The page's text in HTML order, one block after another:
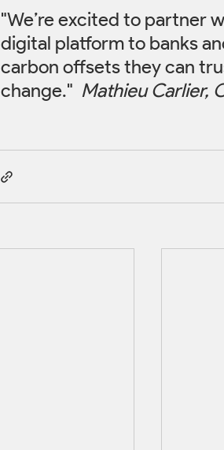
"We’re excited to partner
digital platform to banks
carbon offsets they can
change." Mathieu Carlier,